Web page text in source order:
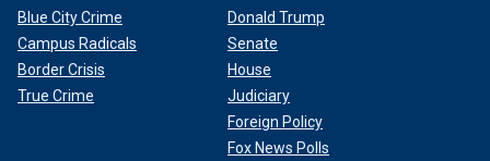
Blue City Crime
Campus Radicals
Border Crisis
True Crime
Donald Trump
Senate
House
Judiciary
Foreign Policy
Fox News Polls